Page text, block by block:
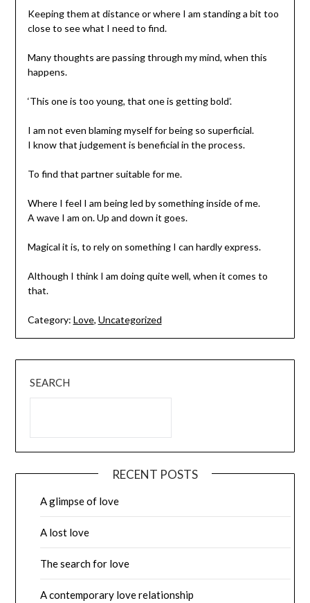
Keeping them at distance or where I am standing a bit too
close to see what I need to find.
Many thoughts are passing through my mind, when this
happens.
‘This one is too young, that one is getting bold’.
I am not even blaming myself for being so superficial.
I know that judgement is beneficial in the process.
To find that partner suitable for me.
Where I feel I am being led by something inside of me.
A wave I am on. Up and down it goes.
Magical it is, to rely on something I can hardly express.
Although I think I am doing quite well, when it comes to
that.
Category: Love, Uncategorized
SEARCH
RECENT POSTS
A glimpse of love
A lost love
The search for love
A contemporary love relationship